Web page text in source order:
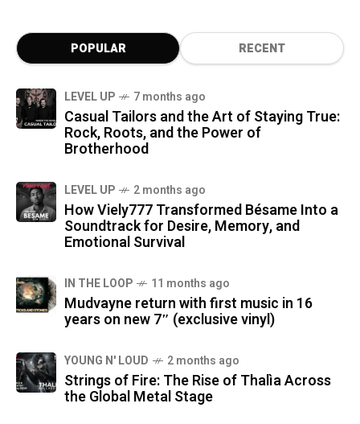
POPULAR RECENT
LEVEL UP 7 months ago
Casual Tailors and the Art of Staying True:
Rock, Roots, and the Power of
Brotherhood
LEVEL UP 2 months ago
How Viely777 Transformed Bésame Into a
Soundtrack for Desire, Memory, and
Emotional Survival
IN THE LOOP 11 months ago
Mudvayne return with first music in 16
years on new 7″ (exclusive vinyl)
YOUNG N' LOUD 2 months ago
Strings of Fire: The Rise of Thalìa Across
the Global Metal Stage